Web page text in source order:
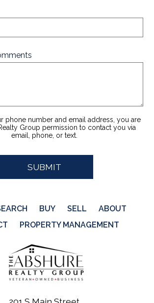
phone number and email address, you are
Group permission to contact you via
email, phone, or text.
BUY SELL
ABOUT
PROPERTY MANAGEMENT